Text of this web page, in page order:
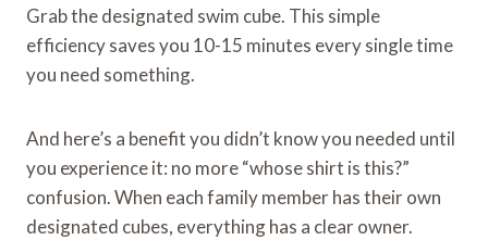
Grab the designated swim cube. This simple
efficiency saves you 10-15 minutes every single time
you need something.
And here’s a benefit you didn’t know you needed until
you experience it: no more “whose shirt is this?”
confusion. When each family member has their own
designated cubes, everything has a clear owner.